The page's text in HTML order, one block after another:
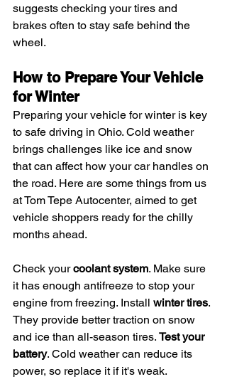
suggests checking your tires and
brakes often to stay safe behind the
wheel.
How to Prepare Your Vehicle
for Winter
Preparing your vehicle for winter is key
to safe driving in Ohio. Cold weather
brings challenges like ice and snow
that can affect how your car handles on
the road. Here are some things from us
at Tom Tepe Autocenter, aimed to get
vehicle shoppers ready for the chilly
months ahead.
Check your coolant system. Make sure
it has enough antifreeze to stop your
engine from freezing. Install winter tires.
They provide better traction on snow
and ice than all-season tires. Test your
battery. Cold weather can reduce its
power, so replace it if it's weak.